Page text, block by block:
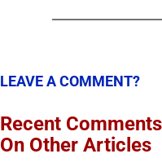
LEAVE A COMMENT?
Recent Comments
On Other Articles